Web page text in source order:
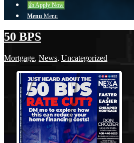
👍 Apply Now
Menu Menu
50 BPS
Mortgage, News, Uncategorized